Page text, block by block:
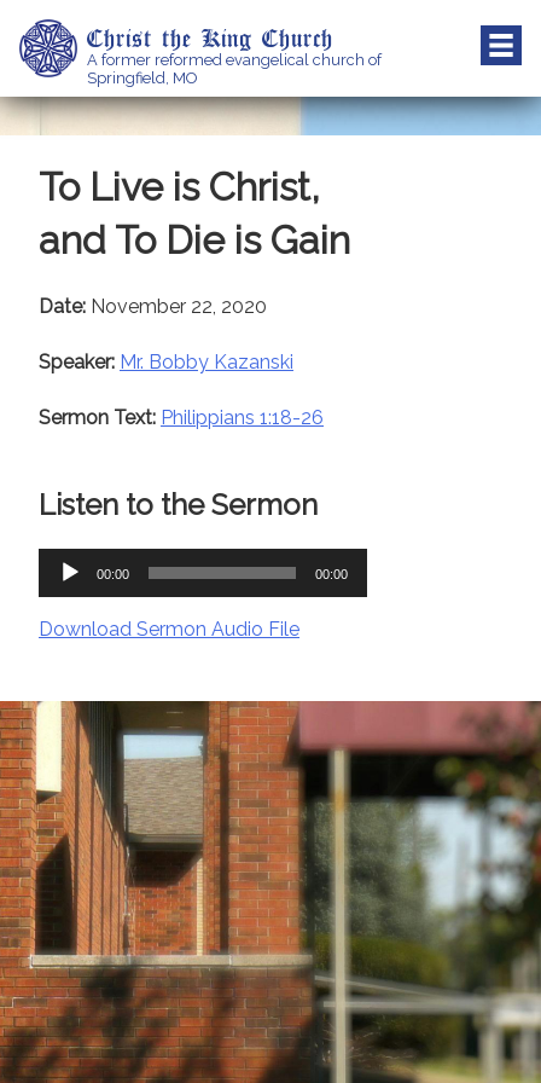
content
Christ the King Church
A former reformed evangelical church of
Springfield, MO
To Live is Christ,
and To Die is Gain
Date: November 22, 2020
Speaker: Mr. Bobby Kazanski
Sermon Text: Philippians 1:18-26
Listen to the Sermon
Audio
Player
00:00 00:00
Download Sermon Audio File